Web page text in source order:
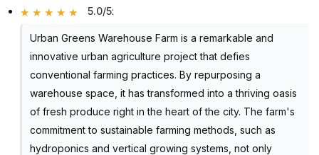
5.0/5:
Urban Greens Warehouse Farm is a remarkable and
innovative urban agriculture project that defies
conventional farming practices. By repurposing a
warehouse space, it has transformed into a thriving oasis
of fresh produce right in the heart of the city. The farm's
commitment to sustainable farming methods, such as
hydroponics and vertical growing systems, not only